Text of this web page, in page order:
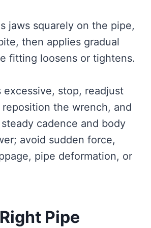
jaws squarely on the pipe,
then applies gradual
fitting loosens or tightens.
excessive, stop, readjust
the wrench, and
cadence and body
avoid sudden force,
pipe deformation, or
Pipe